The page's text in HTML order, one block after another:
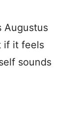
Augustus
if it feels
sounds